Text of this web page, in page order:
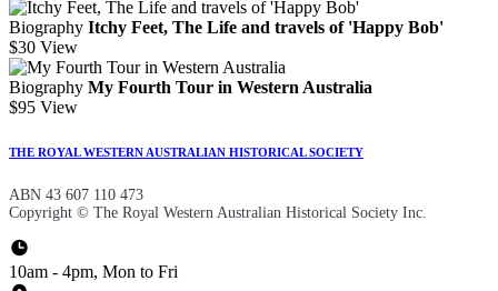
Biography Itchy Feet, The Life and travels of 'Happy Bob'
$30 View
Biography My Fourth Tour in Western Australia
$95 View
THE ROYAL WESTERN AUSTRALIAN HISTORICAL SOCIETY
ABN 43 607 110 473
Copyright © The Royal Western Australian Historical Society Inc.
10am - 4pm, Mon to Fri